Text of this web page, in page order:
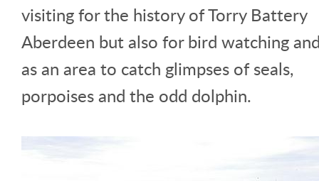
visiting for the history of Torry Battery
Aberdeen but also for bird watching
as an area to catch glimpses of seals,
porpoises and the odd dolphin.